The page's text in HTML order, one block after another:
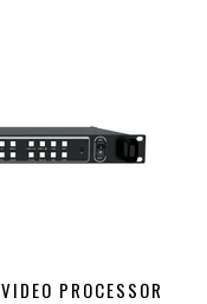
PROCESSOR